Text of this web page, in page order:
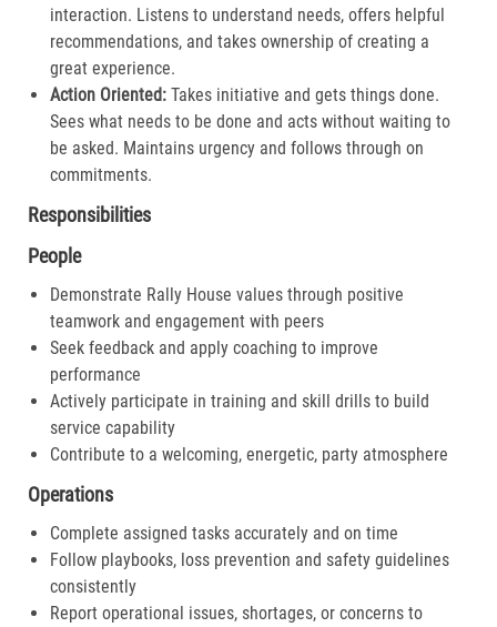
interaction. Listens to understand needs, offers helpful
recommendations, and takes ownership of creating a
great experience.​
Action Oriented:Takes initiative and gets things done.
Sees what needs to be done and acts without waiting to
be asked. Maintains urgency and follows through on
commitments.​
Responsibilities
People
Demonstrate Rally House values through positive
teamwork and engagement with peers
Seek feedback and apply coaching to improve
performance
Actively participate in training and skill drills to build
service capability
Contribute to a welcoming, energetic, party atmosphere
Operations
Complete assigned tasks accurately and on time
Follow playbooks, loss prevention and safety guidelines
consistently
Report operational issues, shortages, or concerns to